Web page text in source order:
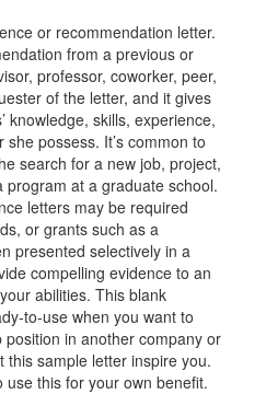
or recommendation letter.
from a previous or
professor, coworker, peer,
of the letter, and it gives
knowledge, skills, experience,
possess. It’s common to
search for a new job, project,
at a graduate school.
letters may be required
or grants such as a
presented selectively in a
compelling evidence to an
abilities. This blank
to-use when you want to
in another company or
this sample letter inspire you.
this for your own benefit.